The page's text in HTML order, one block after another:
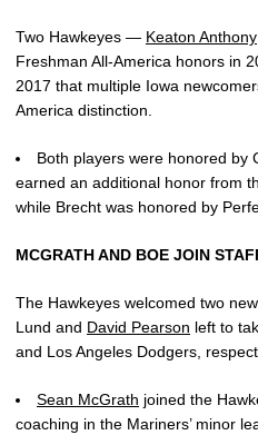
Two Hawkeyes — Keaton Anthony
Freshman All-America honors in
2017 that multiple Iowa
America distinction.
Both players were honored by
earned an additional honor from
while Brecht was honored by
MCGRATH AND BOE JOIN
The Hawkeyes welcomed two
Lund and David Pearson left to
and Los Angeles Dodgers,
Sean McGrath joined the
coaching in the Mariners’ minor